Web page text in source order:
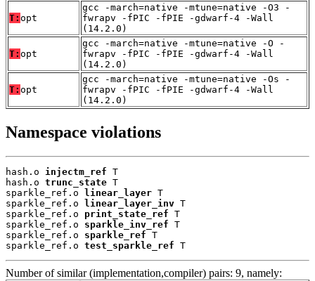
T: opt
gcc -march=native -mtune=native -O3 -
fwrapv -fPIC -fPIE -gdwarf-4 -Wall
(14.2.0)
T: opt
gcc -march=native -mtune=native -O -
fwrapv -fPIC -fPIE -gdwarf-4 -Wall
(14.2.0)
T: opt
gcc -march=native -mtune=native -Os -
fwrapv -fPIC -fPIE -gdwarf-4 -Wall
(14.2.0)
Namespace violations
hash.o injectm_ref T
hash.o trunc_state T
sparkle_ref.o
linear_layer T
sparkle_ref.o
linear_layer_inv T
sparkle_ref.o print_state_ref T
sparkle_ref.o sparkle_inv_ref T
sparkle_ref.o sparkle_ref T
sparkle_ref.o test_sparkle_ref T
Number of similar (implementation,compiler) pairs: 9, namely: